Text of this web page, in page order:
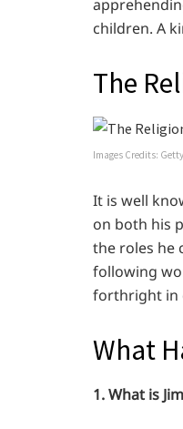
children. A
The
Images Credits:
It is well
on both his
the roles he
following
forthright in
What
1. What is